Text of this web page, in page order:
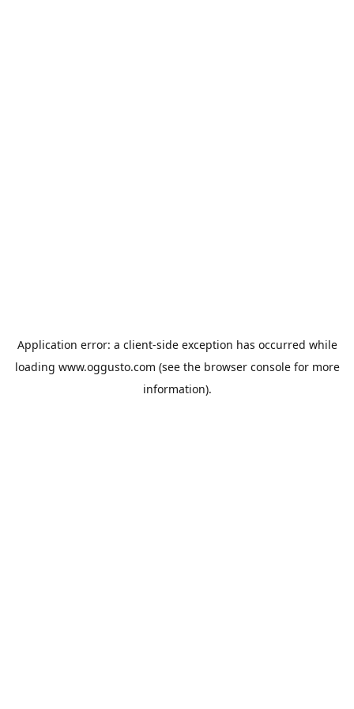
Application error: a client-side exception has occurred while
loading www.oggusto.com (see the browser consolefor more
information).